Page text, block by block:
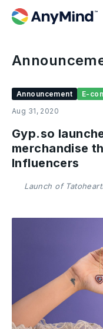
Announcement
E-
Aug 31, 2020
Gyp.so
merchandise
Influencers
Launch of